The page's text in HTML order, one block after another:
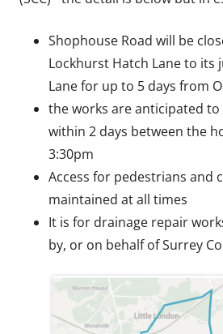
Shophouse Road will be
Lockhurst Hatch Lane to its
Lane for up to 5 days from
the works are anticipated
within 2 days between the
3:30pm
Access for pedestrians and
maintained at all times
It is for drainage repair
by, or on behalf of Surrey